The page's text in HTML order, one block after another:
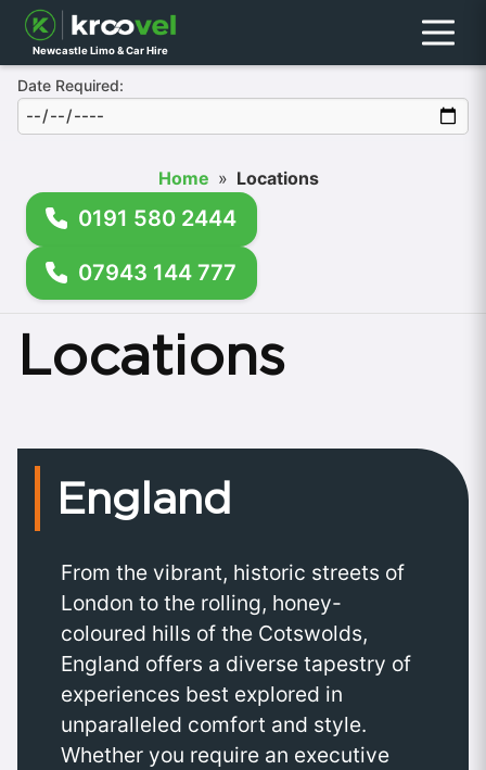
Newcastle Limo & Car Hire Menu
Date Required:
Home » Locations
0191 580 2444
07943 144 777
Locations
England
From the vibrant, historic streets of
London to the rolling, honey-
coloured hills of the Cotswolds,
England offers a diverse tapestry of
experiences best explored in
unparalleled comfort and style.
Whether you require an executive